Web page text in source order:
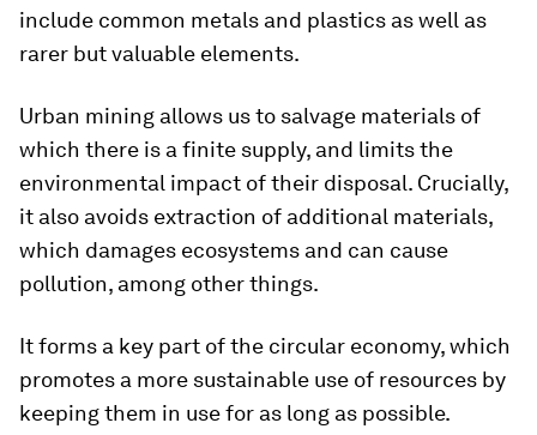
include common metals and plastics as well as
rarer but valuable elements.
Urban mining allows us to salvage materials of
which there is a finite supply, and limits the
environmental impact of their disposal. Crucially,
it also avoids extraction of additional materials,
which damages ecosystems and can cause
pollution, among other things.
It forms a key part of the circular economy, which
promotes a more sustainable use of resources by
keeping them in use for as long as possible.